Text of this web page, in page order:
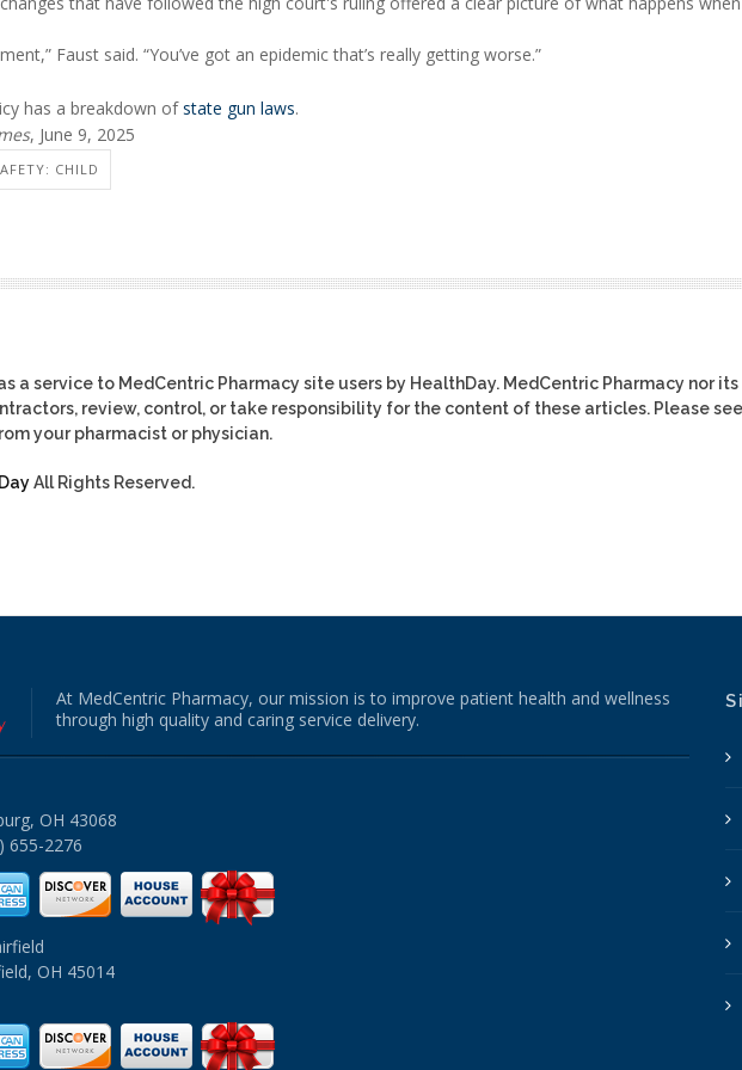
Faust said. “You’ve got an epidemic that’s really getting worse.”
has a breakdown ofstate gun laws.
, June 9, 2025
CHILD
a service to MedCentric Pharmacy site users by HealthDay. MedCentric Pharmacy nor its
review, control, or take responsibility for the content of these articles. Please
your pharmacist or physician.
All Rights Reserved.
At MedCentric Pharmacy, our mission is to improve patient health and wellness
through high quality and caring service delivery.
OH 43068
655-2276
OH 45014